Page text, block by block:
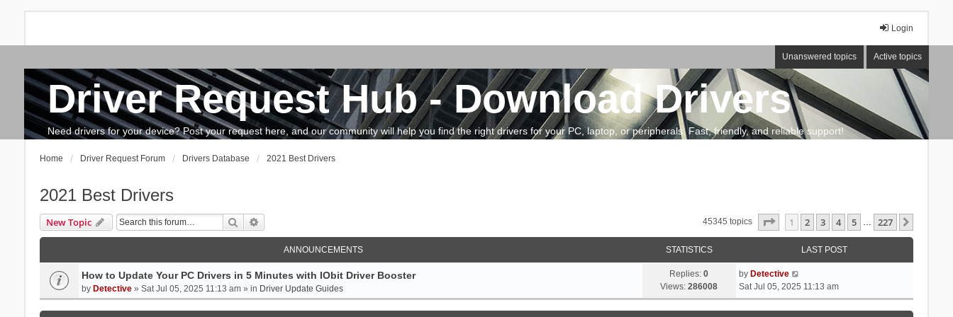
Login
Unanswered topics Active topics
Driver Request Hub - Download Drivers
Need drivers for your device? Post your request here, and our community will help you find the right drivers for your PC, laptop, or peripherals. Fast, friendly, and reliable support!
Search The team How to update drivers?
Home Driver Request Forum Drivers Database 2021 Best Drivers
2021 Best Drivers
New Topic Search 45345 topics Page of 227
1 2 3 4 5 … 227
ANNOUNCEMENTS STATISTICS LAST POST
How to Update Your PC Drivers in 5 Minutes with IObit Driver Booster
by Detective» Sat Jul 05, 2025 11:13 am » in Driver Update Guides
Replies:0
Views:286008
by Detective
Sat Jul 05, 2025 11:13 am